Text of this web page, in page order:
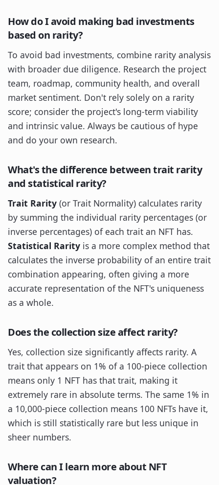
How do I avoid making bad investments
based on rarity?
To avoid bad investments, combine rarity analysis
with broader due diligence. Research the project
team, roadmap, community health, and overall
market sentiment. Don't rely solely on a rarity
score; consider the project's long-term viability
and intrinsic value. Always be cautious of hype
and do your own research.
What's the difference between trait rarity
and statistical rarity?
Trait Rarity (or Trait Normality) calculates rarity
by summing the individual rarity percentages (or
inverse percentages) of each trait an NFT has.
Statistical Rarity is a more complex method that
calculates the inverse probability of an entire trait
combination appearing, often giving a more
accurate representation of the NFT's uniqueness
as a whole.
Does the collection size affect rarity?
Yes, collection size significantly affects rarity. A
trait that appears on 1% of a 100-piece collection
means only 1 NFT has that trait, making it
extremely rare in absolute terms. The same 1% in
a 10,000-piece collection means 100 NFTs have it,
which is still statistically rare but less unique in
sheer numbers.
Where can I learn more about NFT
valuation?